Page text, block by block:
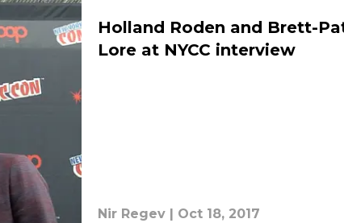
Holland Roden and Brett-
Lore at NYCC interview
Nir Regev | Oct 18, 2017